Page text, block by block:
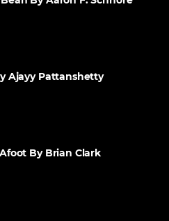
Ajayy Pattanshetty
By Brian Clark